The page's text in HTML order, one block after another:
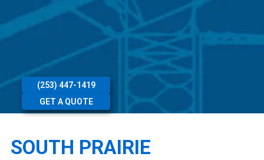
(253) 447-1419
GET A QUOTE
SOUTH PRAIRIE